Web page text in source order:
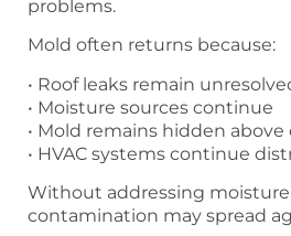
problems.
Mold often returns because:
• Roof leaks remain
• Moisture sources continue
• Mold remains hidden above
• HVAC systems continue
Without addressing
contamination may spread